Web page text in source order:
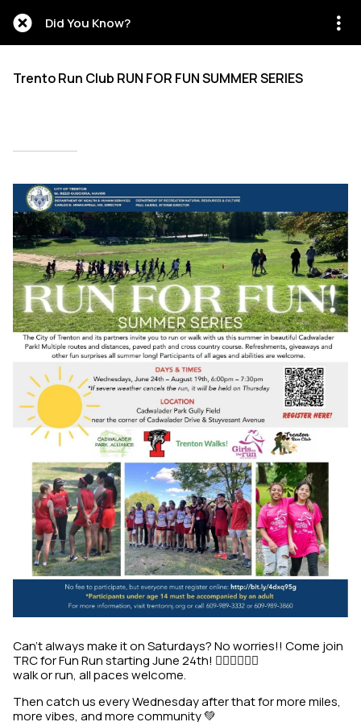
Did You Know?
Trento Run Club RUN FOR FUN SUMMER SERIES
Can’t always make it on Saturdays? No worries!! Come join
TRC for Fun Run starting June 24th! 🏃🏾‍♀️🏃🏾‍♂️
walk or run, all paces welcome.
Then catch us every Wednesday after that for more miles,
more vibes, and more community 💚